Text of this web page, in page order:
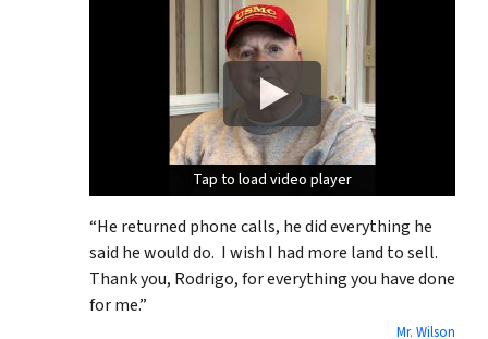
Tap to load video player
Tap to load video player
Tap to load video player
“He returned phone calls, he did everything he
said he would do. I wish I had more land to sell.
Thank you, Rodrigo, for everything you have done
for me.”
Mr. Wilson